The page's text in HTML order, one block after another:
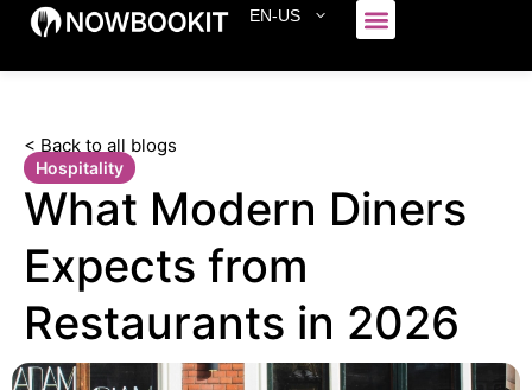
EN-US
< Back to all blogs
Hospitality
What Modern Diners
Expects from
Restaurants in 2026